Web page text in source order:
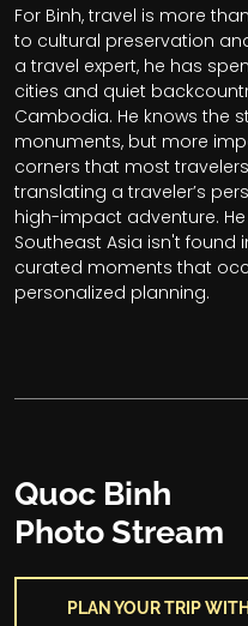
For Binh, travel is more
to cultural preservation
a travel expert, he has
cities and quiet
Cambodia. He knows the
monuments, but more
corners that most
translating a traveler’s
high-impact adventure.
Southeast Asia isn't found
curated moments that
personalized planning.
Quoc Binh
Photo Stream
PLAN YOUR TRIP